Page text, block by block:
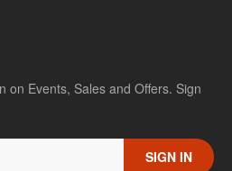
on Events, Sales and Offers. Sign
SIGN IN